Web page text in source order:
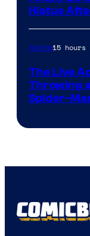
Hiatus
Anime15 hours
The Live
Throwing
Spider-